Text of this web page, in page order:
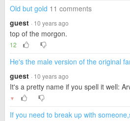
Old but gold 11 comments
guest · 10 years ago
top of the morgon.
12
He's the male version of the original
guest · 10 years ago
It's a pretty name if you spell it well:
▼
If you need to break up with